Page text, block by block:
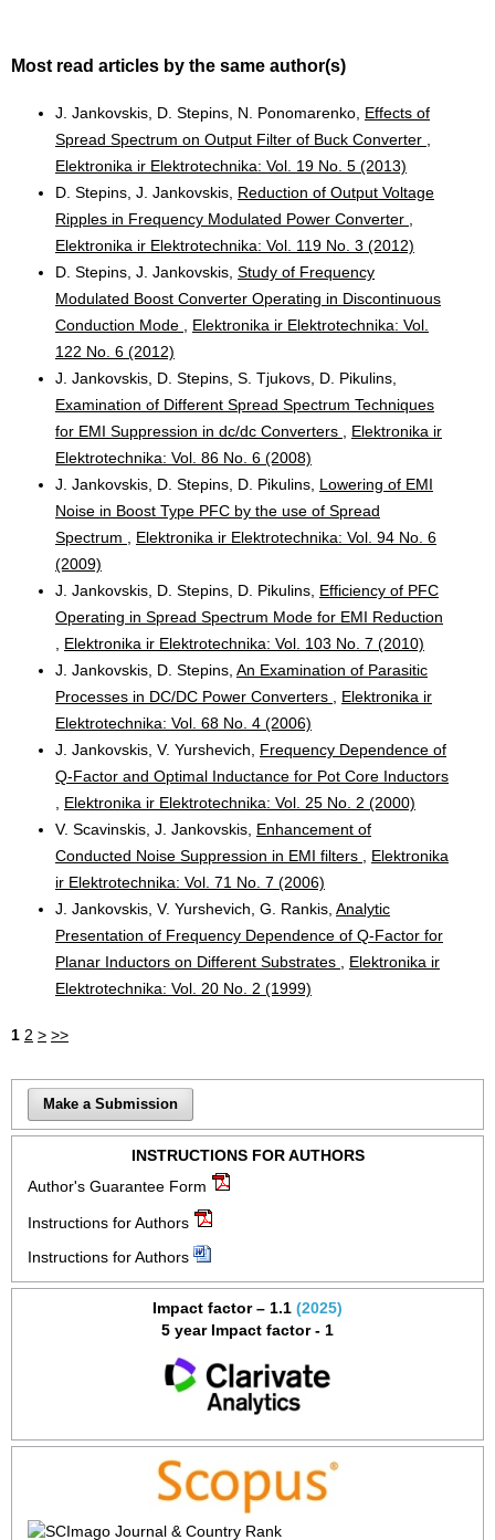
Most read articles by the same author(s)
J. Jankovskis, D. Stepins, N. Ponomarenko, Effects of
Spread Spectrum on Output Filter of Buck Converter
Elektronika ir Elektrotechnika: Vol. 19 No. 5 (2013)
D. Stepins, J. Jankovskis, Reduction of Output Voltage
Ripples in Frequency Modulated Power Converter
Elektronika ir Elektrotechnika: Vol. 119 No. 3 (2012)
D. Stepins, J. Jankovskis, Study of Frequency
Modulated Boost Converter Operating in Discontinuous
Conduction Mode
Elektronika ir Elektrotechnika: Vol.
122 No. 6 (2012)
J. Jankovskis, D. Stepins, S. Tjukovs, D. Pikulins,
Examination of Different Spread Spectrum Techniques
for EMI Suppression in dc/dc Converters
Elektronika ir
Elektrotechnika: Vol. 86 No. 6 (2008)
J. Jankovskis, D. Stepins, D. Pikulins, Lowering of EMI
Noise in Boost Type PFC by the use of Spread
Spectrum
Elektronika ir Elektrotechnika: Vol. 94 No. 6
(2009)
J. Jankovskis, D. Stepins, D. Pikulins, Efficiency of PFC
Operating in Spread Spectrum Mode for EMI Reduction
Elektronika ir Elektrotechnika: Vol. 103 No. 7 (2010)
J. Jankovskis, D. Stepins, An Examination of Parasitic
Processes in DC/DC Power Converters
Elektronika ir
Elektrotechnika: Vol. 68 No. 4 (2006)
J. Jankovskis, V. Yurshevich, Frequency Dependence of
Q-Factor and Optimal Inductance for Pot Core Inductors
Elektronika ir Elektrotechnika: Vol. 25 No. 2 (2000)
V. Scavinskis, J. Jankovskis, Enhancement of
Conducted Noise Suppression in EMI filters
Elektronika
ir Elektrotechnika: Vol. 71 No. 7 (2006)
J. Jankovskis, V. Yurshevich, G. Rankis, Analytic
Presentation of Frequency Dependence of Q-Factor for
Planar Inductors on Different Substrates
Elektronika ir
Elektrotechnika: Vol. 20 No. 2 (1999)
1 2 > >>
Make a Submission
INSTRUCTIONS FOR AUTHORS
Author's Guarantee Form
Instructions for Authors
Instructions for Authors
Impact factor – 1.1 (2025)
5 year Impact factor - 1